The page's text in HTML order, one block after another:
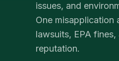
issues, and
One misapplication
lawsuits, EPA
reputation.